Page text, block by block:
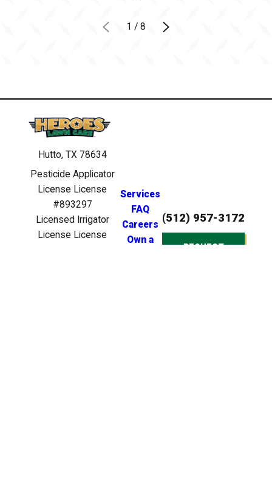
1 / 8
Hutto, TX 78634
Pesticide Applicator
License License
#893297
Licensed Irrigator
License License
Services
FAQ
Careers
Own a
(512) 957-3172
REQUEST